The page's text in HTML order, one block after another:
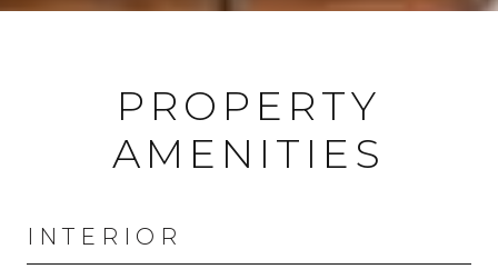
PROPERTY
AMENITIES
INTERIOR